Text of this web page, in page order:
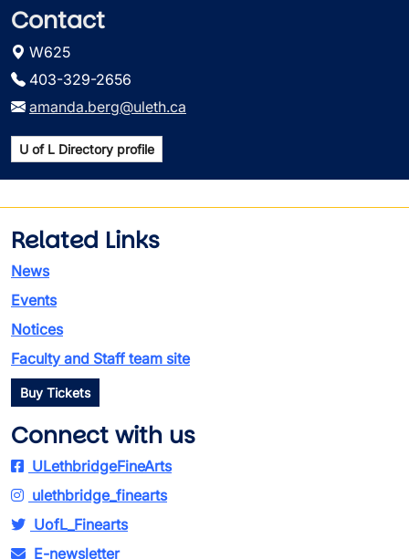
Contact
W625
403-329-2656
amanda.berg@uleth.ca
U of L Directory profile
Related Links
News
Events
Notices
Faculty and Staff team site
Buy Tickets
Connect with us
ULethbridgeFineArts
ulethbridge_finearts
UofL_Finearts
E-newsletter